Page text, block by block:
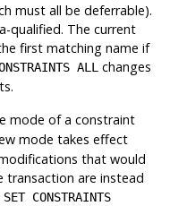
must all be deferrable).
qualified. The current
first matching name if
ALL changes
mode of a constraint
mode takes effect
that would
transaction are instead
SET CONSTRAINTS